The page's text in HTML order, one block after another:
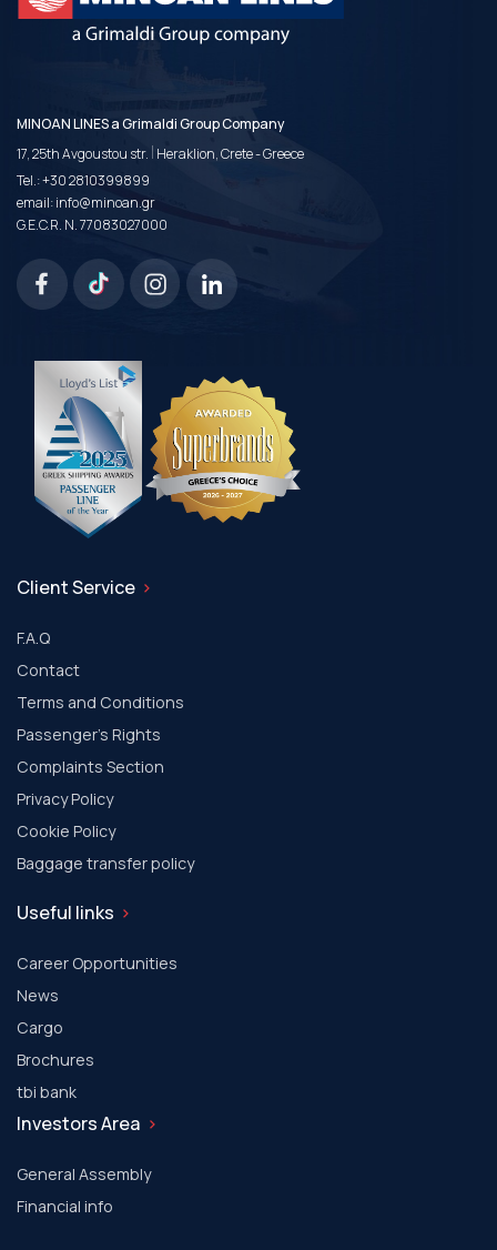
MINOAN LINES a Grimaldi Group Company
17, 25th Avgoustou str. | Heraklion, Crete - Greece
Tel.:+30 2810399899
email:info@minoan.gr
G.E.C.R. N. 77083027000
Client Service
F.A.Q
Contact
Terms and Conditions
Passenger's Rights
Complaints Section
Privacy Policy
Cookie Policy
Baggage transfer policy
Useful links
Career Opportunities
News
Cargo
Brochures
tbi bank
Investors Area
General Assembly
Financial info